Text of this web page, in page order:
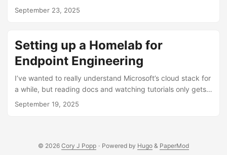
automation and detection logic.
September 23, 2025
Setting up a Homelab for
Endpoint Engineering
I’ve wanted to really understand Microsoft’s cloud stack for
a while, but reading docs and watching tutorials only gets
you so far. Things are always shifting: product name
start doing. I’m building this homelab as my sandbox where
September 19, 2025
© 2026 Cory J Popp · Powered by Hugo & PaperMod